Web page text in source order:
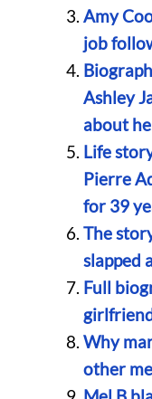
Amy
job
Ashley
about
Life
Pierre
for 39
The
slapped
Full
Why
other